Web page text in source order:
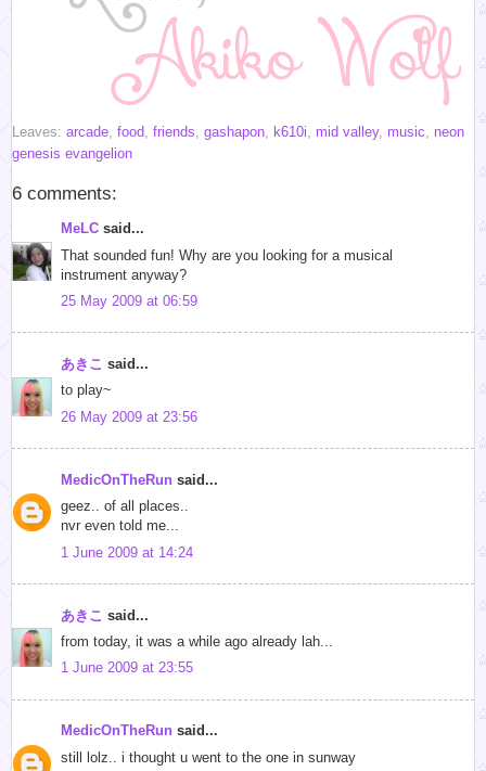
Leaves: arcade, food, friends, gashapon, k610i, mid valley, music, neon
genesis evangelion
6 comments:
MeLC said...
That sounded fun! Why are you looking for a musical
instrument anyway?
25 May 2009 at 06:59
あきこ said...
to play~
26 May 2009 at 23:56
MedicOnTheRun said...
geez.. of all places..
nvr even told me...
1 June 2009 at 14:24
あきこ said...
from today, it was a while ago already lah...
1 June 2009 at 23:55
MedicOnTheRun said...
still lolz.. i thought u went to the one in sunway